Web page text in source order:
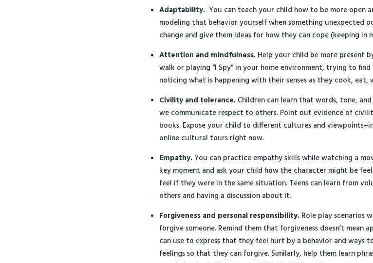
Adaptability. You can teach your child how to be more open
modeling that behavior yourself when something unexpected
change and give them ideas for how they can cope (keeping in
Attention and mindfulness. Help your child be more present
walk or playing “I Spy” in your home environment, trying to
noticing what is happening with their senses as they cook,
Civility and tolerance. Children can learn that words, tone,
we communicate respect to others. Point out evidence of
books. Expose your child to different cultures and
online cultural tours right now.
Empathy.You can practice empathy skills while watching a
key moment and ask your child how the character might be
feel if they were in the same situation. Teens can learn from
others and having a discussion about it.
Forgiveness and personal responsibility. Role play scenarios
forgive someone. Remind them that forgiveness doesn’t mean
can use to express that they feel hurt by a behavior and ways
feelings so that they can forgive. Similarly, help them learn